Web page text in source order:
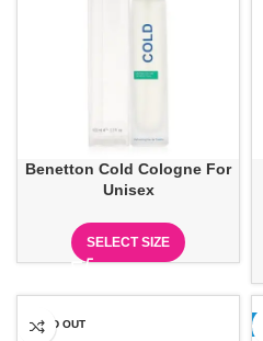
Benetton Cold Cologne For
Unisex
SELECT SIZE
SOLD OUT